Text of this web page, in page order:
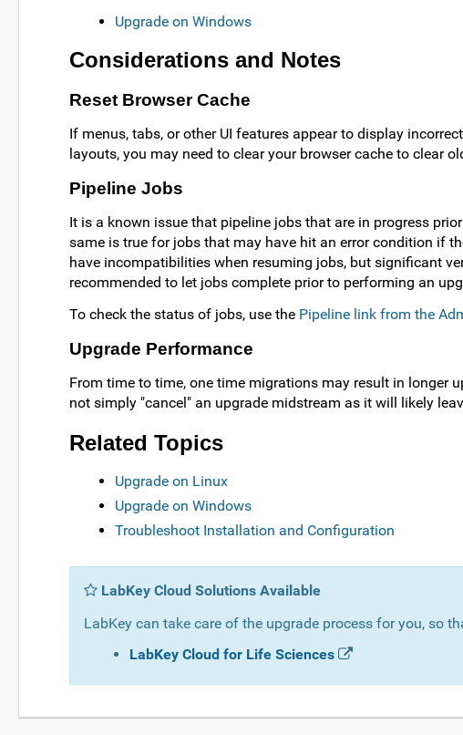
Upgrade on Windows
Considerations and Notes
Reset Browser Cache
If menus, tabs, or other UI features appear to display
layouts, you may need to clear your browser cache to clear
Pipeline Jobs
It is a known issue that pipeline jobs that are in progress
same is true for jobs that may have hit an error condition if
have incompatibilities when resuming jobs, but significant
recommended to let jobs complete prior to performing an
To check the status of jobs, use the Pipeline link from the
Upgrade Performance
From time to time, one time migrations may result in longer
not simply "cancel" an upgrade midstream as it will likely
Related Topics
Upgrade on Linux
Upgrade on Windows
Troubleshoot Installation and Configuration
LabKey Cloud Solutions Available
LabKey can take care of the upgrade process for you, so
LabKey Cloud for Life Sciences